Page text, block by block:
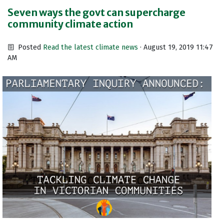
Seven ways the govt can supercharge
community climate action
Posted Read the latest climate news · August 19, 2019 11:47
AM